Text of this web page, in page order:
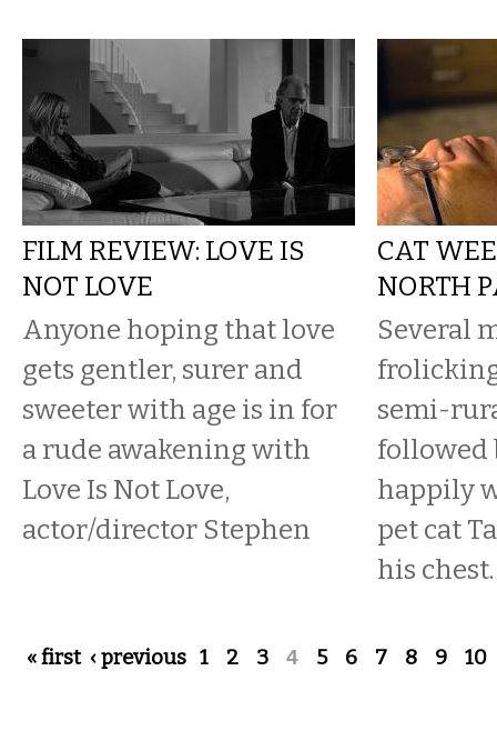
FILM REVIEW: LOVE IS
NOT LOVE
Anyone hoping that love
gets gentler, surer and
sweeter with age is in for
a rude awakening with
Love Is Not Love,
actor/director Stephen
CAT
NORTH
Several
semi-
followed
happily
pet cat
his chest.
Pages
« first ‹ previous 1 2 3 4 5 6 7 8 9 10